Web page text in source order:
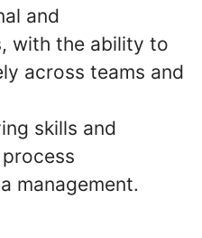
and
with the ability to
across teams and
skills and
management.